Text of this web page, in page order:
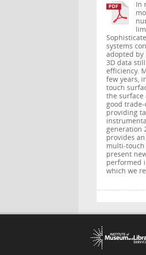
In
systems
adopted by
3D data
efficiency.
few years,
touch
the surface
good
providing
generation
provides
multi-touch
present
performed
which we